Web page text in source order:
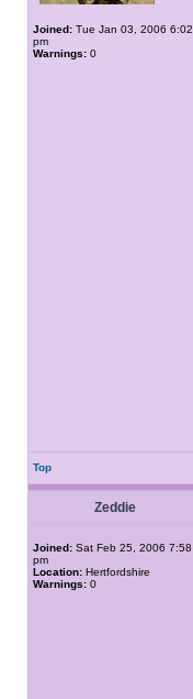
Joined: Tue Jan 03, 2006 6:02
pm
Warnings: 0
Top
Zeddie
Joined: Sat Feb 25, 2006 7:58
pm
Location: Hertfordshire
Warnings: 0